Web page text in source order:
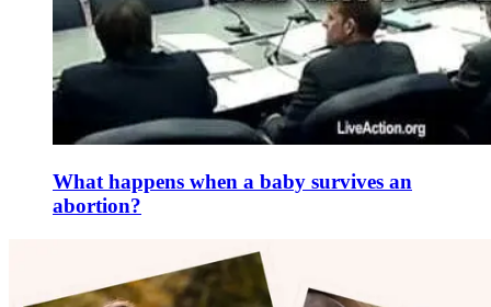
What happens when a baby survives an
abortion?